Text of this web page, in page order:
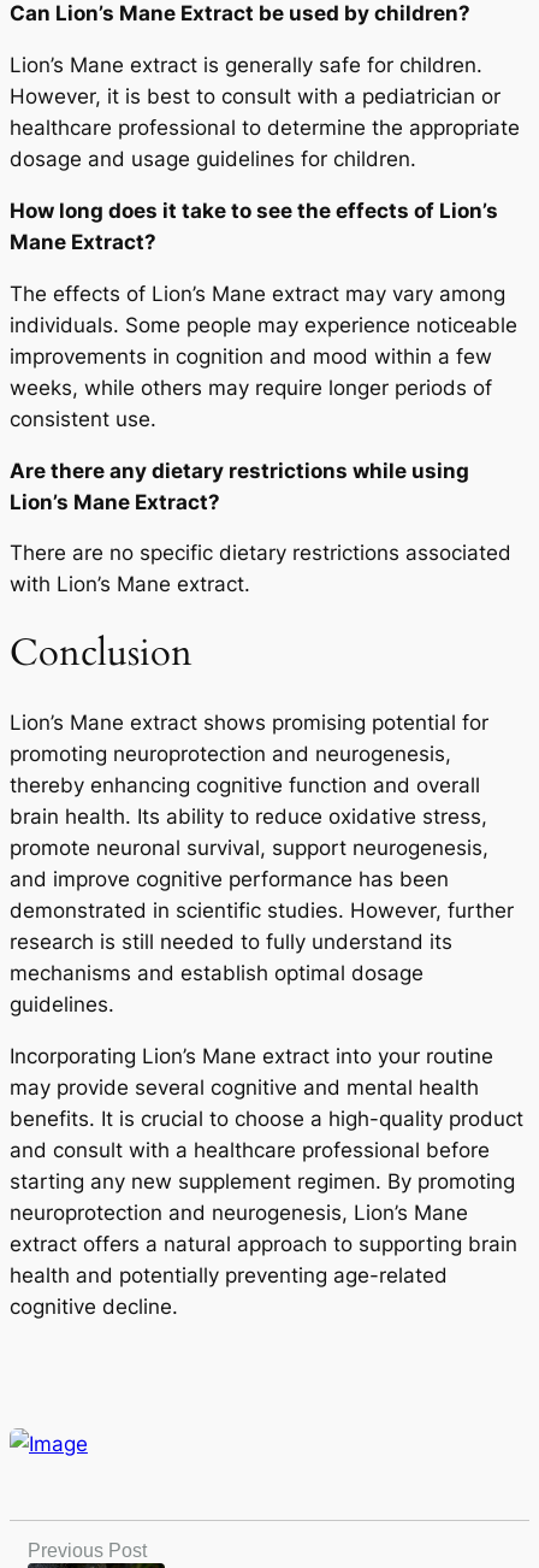
Can Lion’s Mane Extract be used by children?
Lion’s Mane extract is generally safe for children.
However, it is best to consult with a pediatrician or
healthcare professional to determine the appropriate
dosage and usage guidelines for children.
How long does it take to see the effects of Lion’s
Mane Extract?
The effects of Lion’s Mane extract may vary among
individuals. Some people may experience noticeable
improvements in cognition and mood within a few
weeks, while others may require longer periods of
consistent use.
Are there any dietary restrictions while using
Lion’s Mane Extract?
There are no specific dietary restrictions associated
with Lion’s Mane extract.
Conclusion
Lion’s Mane extract shows promising potential for
promoting neuroprotection and neurogenesis,
thereby enhancing cognitive function and overall
brain health. Its ability to reduce oxidative stress,
promote neuronal survival, support neurogenesis,
and improve cognitive performance has been
demonstrated in scientific studies. However, further
research is still needed to fully understand its
mechanisms and establish optimal dosage
guidelines.
Incorporating Lion’s Mane extract into your routine
may provide several cognitive and mental health
benefits. It is crucial to choose a high-quality product
and consult with a healthcare professional before
starting any new supplement regimen. By promoting
neuroprotection and neurogenesis, Lion’s Mane
extract offers a natural approach to supporting brain
health and potentially preventing age-related
cognitive decline.
Previous Post